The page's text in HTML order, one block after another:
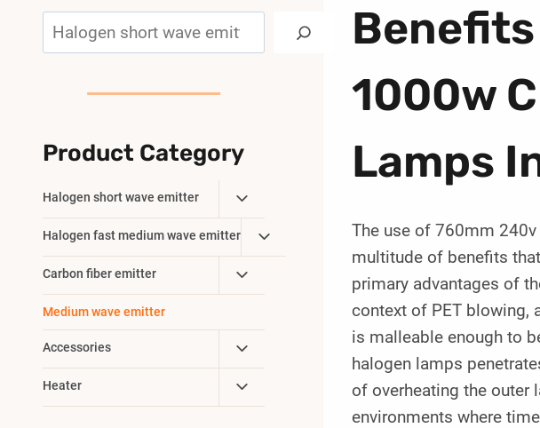
1000w
Lamps
The use of 760mm
multitude of benefits
primary advantages of
context of PET blowing,
is malleable enough to
halogen lamps
of overheating the outer
environments where
Product Category
Halogen short wave emitter
Toggle
Child
Menu
Halogen fast medium wave emitter
Toggle
Child
Carbon fiber emitter
Toggle
Child
Medium wave emitter
Accessories
Toggle
Child
Menu
Heater
Toggle
Child